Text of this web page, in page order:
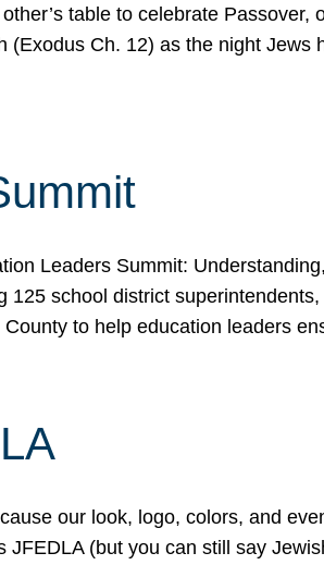
table to celebrate
(Exodus Ch. 12) as the night
Leaders Summit:
school district
to help education leaders
our look, logo, colors, and
JFEDLA (but you can still say